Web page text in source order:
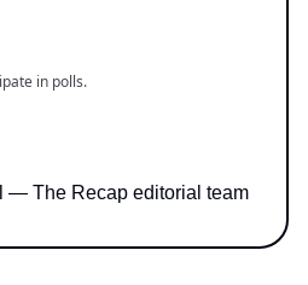
in polls.
— The Recap editorial team